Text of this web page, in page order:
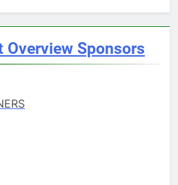
Overview Sponsors